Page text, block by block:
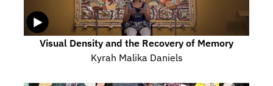
Visual Density and the Recovery of Memory
Kyrah Malika Daniels